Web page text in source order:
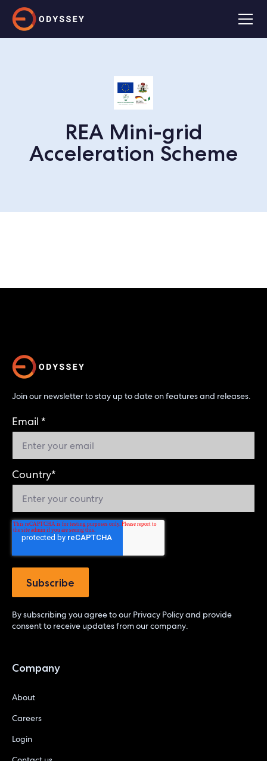
REA Mini-grid
Acceleration Scheme
Join our newsletter to stay up to date on features and releases.
Email *
Country*
By subscribing you agree to our Privacy Policyand provide
consent to receive updates from our company.
Company
About
Careers
Login